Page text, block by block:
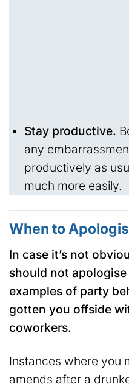
Stay productive.
any
productively as
much more easily.
When to
In case it’s not
should not apologise
examples of party
gotten you offside
coworkers.
Instances where you
amends after a